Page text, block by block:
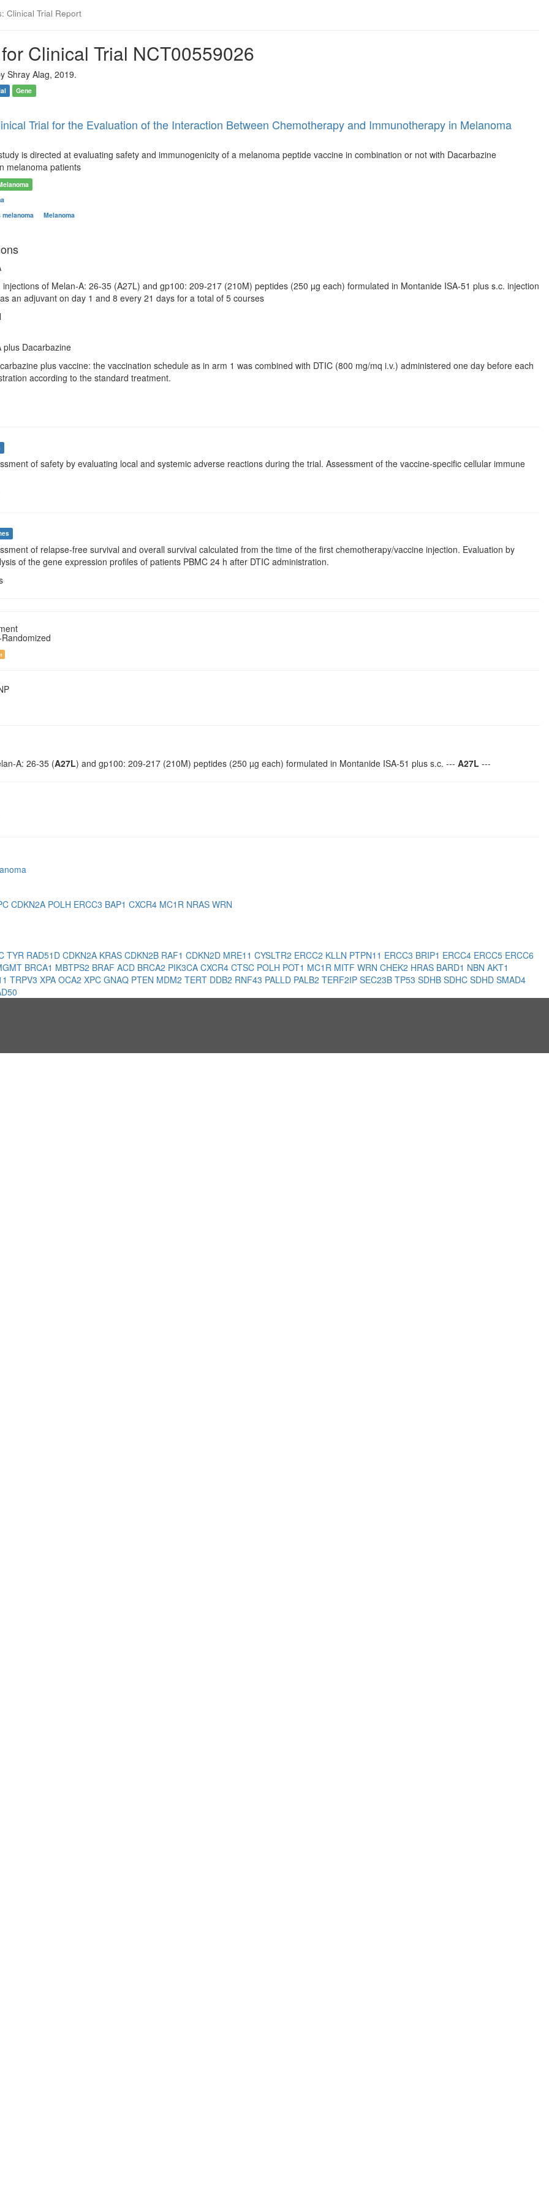
Clinical Trial Report
Clinical Trial NCT00559026
Shray Alag, 2019.
Gene
Trial for the Evaluation of the Interaction Between Chemotherapy and Immunotherapy in Melanoma
is directed at evaluating safety and immunogenicity of a melanoma peptide vaccine in combination or not with Dacarbazine
melanoma patients
melanoma Melanoma
injections of Melan-A: 26-35 (A27L) and gp100: 209-217 (210M) peptides (250 µg each) formulated in Montanide ISA-51 plus s.c. injection
an adjuvant on day 1 and 8 every 21 days for a total of 5 courses
plus Dacarbazine
plus vaccine: the vaccination schedule as in arm 1 was combined with DTIC (800 mg/mq i.v.) administered one day before each
according to the standard treatment.
of safety by evaluating local and systemic adverse reactions during the trial. Assessment of the vaccine-specific cellular immune
of relapse-free survival and overall survival calculated from the time of the first chemotherapy/vaccine injection. Evaluation by
of the gene expression profiles of patients PBMC 24 h after DTIC administration.
A: 26-35 (A27L) and gp100: 209-217 (210M) peptides (250 µg each) formulated in Montanide ISA-51 plus s.c. --- A27L ---
CDKN2A POLH ERCC3 BAP1 CXCR4 MC1R NRAS WRN
TYR RAD51D CDKN2A KRAS CDKN2B RAF1 CDKN2D MRE11 CYSLTR2 ERCC2 KLLN PTPN11 ERCC3 BRIP1 ERCC4 ERCC5 ERCC6
BRCA1 MBTPS2 BRAF ACD BRCA2 PIK3CA CXCR4 CTSC POLH POT1 MC1R MITF WRN CHEK2 HRAS BARD1 NBN AKT1
TRPV3 XPA OCA2 XPC GNAQ PTEN MDM2 TERT DDB2 RNF43 PALLD PALB2 TERF2IP SEC23B TP53 SDHB SDHC SDHD SMAD4